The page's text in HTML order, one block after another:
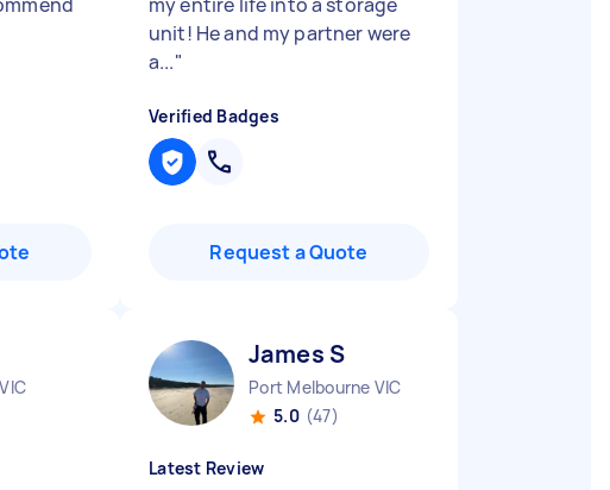
unit! He and my partner were
a..."
Verified Badges
Request a Quote
James S
Port Melbourne VIC
5.0 (47)
Latest Review